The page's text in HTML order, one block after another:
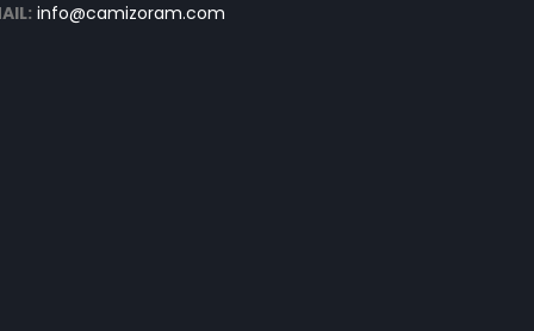
info@camizoram.com